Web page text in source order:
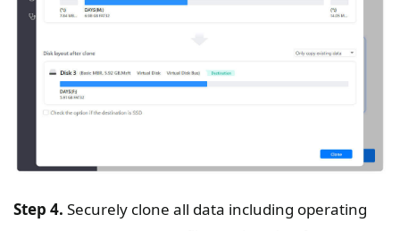
Step 4. Securely clone all data including operating